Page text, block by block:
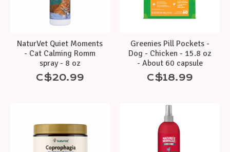
NaturVet Quiet Moments
- Cat Calming Romm
spray - 8 oz
C$20.99
Greenies Pill Pockets -
Dog - Chicken - 15.8 oz
- About 60 capsule
C$18.99